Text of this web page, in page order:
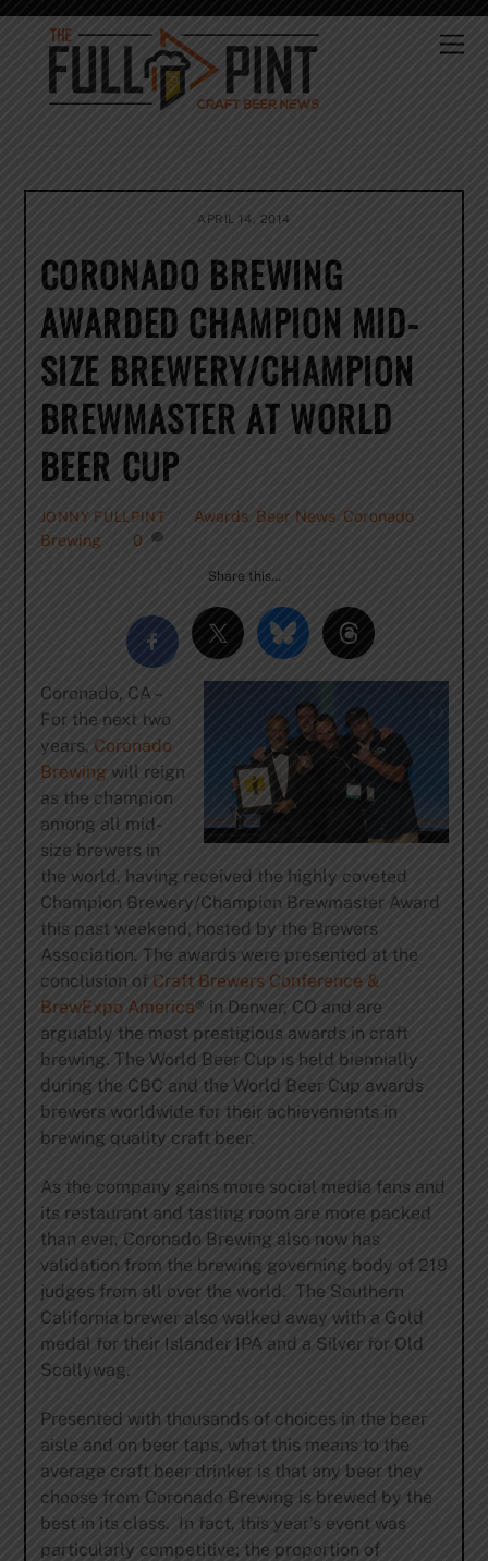
Skip
content
APRIL 14, 2014
CORONADO BREWING
AWARDED CHAMPION MID-
SIZE BREWERY/CHAMPION
BREWMASTER AT WORLD
BEER CUP
JONNY FULLPINT Awards Beer News Coronado
Brewing
0
Share this…
Coronado, CA –
For the next two
years, Coronado
Brewingwill reign
as the champion
among all mid-
size brewers in
the world, having received the highly coveted
Champion Brewery/Champion Brewmaster Award
this past weekend, hosted by the Brewers
Association. The awards were presented at the
conclusion of Craft Brewers Conference &
BrewExpo America® in Denver, CO and are
arguably the most prestigious awards in craft
brewing. The World Beer Cup is held biennially
during the CBC and the World Beer Cup awards
brewers worldwide for their achievements in
brewing quality craft beer.
As the company gains more social media fans and
its restaurant and tasting room are more packed
than ever, Coronado Brewing also now has
validation from the brewing governing body of 219
judges from all over the world. The Southern
California brewer also walked away with a Gold
medal for their Islander IPA and a Silver for Old
Scallywag.
Presented with thousands of choices in the beer
aisle and on beer taps, what this means to the
average craft beer drinker is that any beer they
choose from Coronado Brewing is brewed by the
best in its class. In fact, this year’s event was
particularly competitive; the proportion of